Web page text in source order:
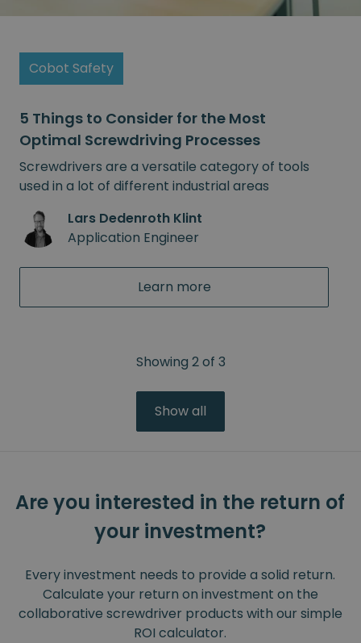
Cobot Safety
5 Things to Consider for the Most
Optimal Screwdriving Processes
Screwdrivers are a versatile category of tools
used in a lot of different industrial areas
Lars Dedenroth Klint
Application Engineer
Learn more
Showing 2of 3
Show all
Are you interested in the return of
your investment?
Every investment needs to provide a solid return.
Calculate your return on investment on the
collaborative screwdriver products with our simple
ROI calculator.